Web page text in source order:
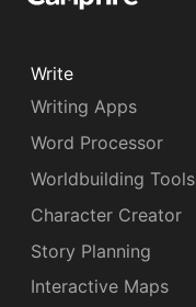
Write
Writing Apps
Word Processor
Worldbuilding Tools
Character Creator
Story Planning
Interactive Maps